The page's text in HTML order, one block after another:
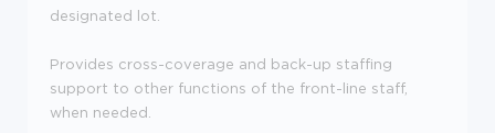
designated lot.
Provides cross-coverage and back-up staffing
support to other functions of the front-line staff,
when needed.